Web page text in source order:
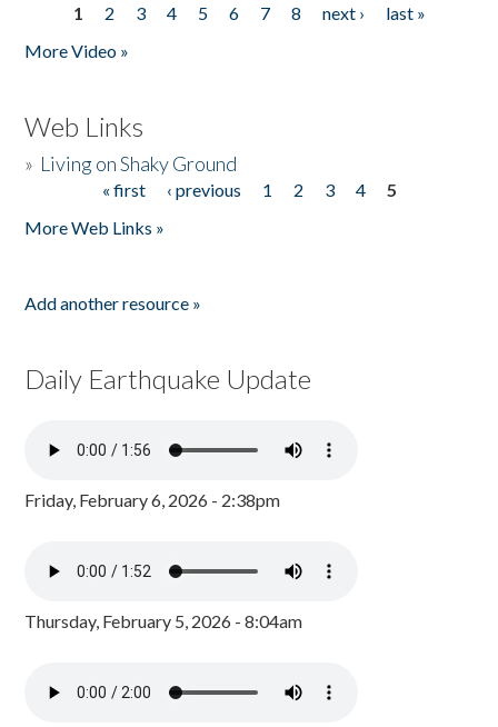
Pages
1 2 3 4 5 6 7 8 next ›
last »
More Video »
Web Links
» Living on Shaky Ground
« first ‹ previous 1 2 3 4
5
More Web Links »
Add another resource »
Daily Earthquake Update
Friday, February 6, 2026 - 2:38pm
Thursday, February 5, 2026 - 8:04am